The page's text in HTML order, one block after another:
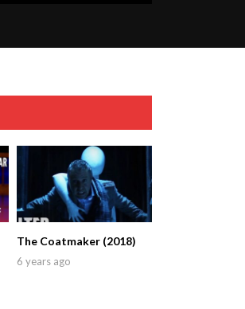
The Coatmaker (2018)
6 years ago